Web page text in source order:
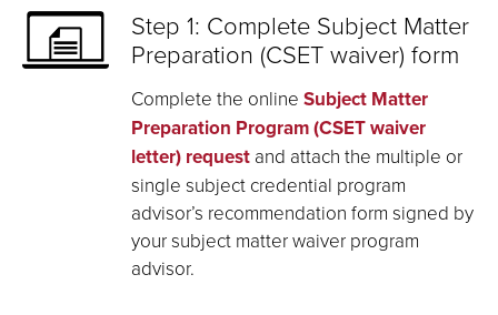
Step 1: Complete Subject Matter
Preparation (CSET waiver) form
Complete the online Subject Matter
Preparation Program (CSET waiver
letter) requestand attach the multiple or
single subject credential program
advisor’s recommendation form signed by
your subject matter waiver program
advisor.